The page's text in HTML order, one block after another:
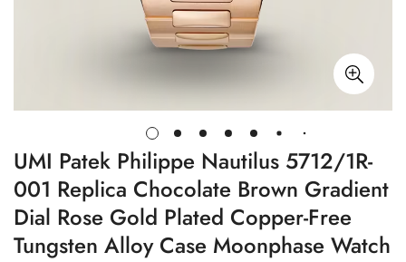
UMI Patek Philippe Nautilus 5712/1R-
001 Replica Chocolate Brown Gradient
Dial Rose Gold Plated Copper-Free
Tungsten Alloy Case Moonphase Watch